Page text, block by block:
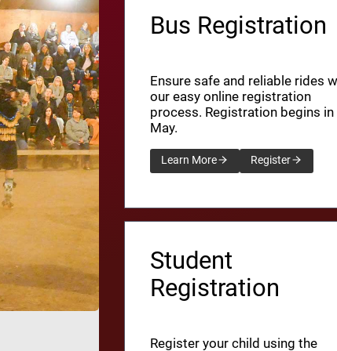
Bus Registration
Ensure safe and reliable rides
our easy online registration
process. Registration begins in
May.
Learn More Register
Student
Registration
Register your child using the